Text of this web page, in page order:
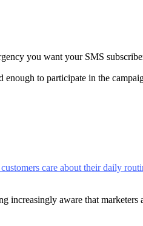
you want your SMS
enough to participate in the
care about their daily
increasingly aware that